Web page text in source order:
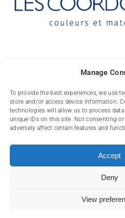
Manage
To provide the best experiences, we use
store and/or access device information.
technologies will allow us to process
unique IDs on this site. Not consenting
adversely affect certain features and
Accept
Deny
View
10 rue des
FR-31000
(+33) 05 62